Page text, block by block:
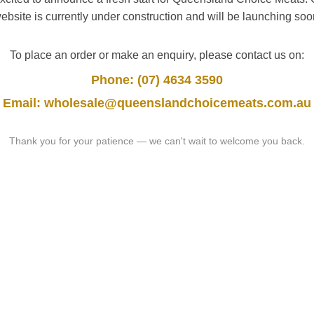
is currently under construction and will be launching
To place an order or make an enquiry, please contact us on:
Phone: (07) 4634 3590
Email: wholesale@queenslandchoicemeats.com.au
Thank you for your patience — we can't wait to welcome you back.